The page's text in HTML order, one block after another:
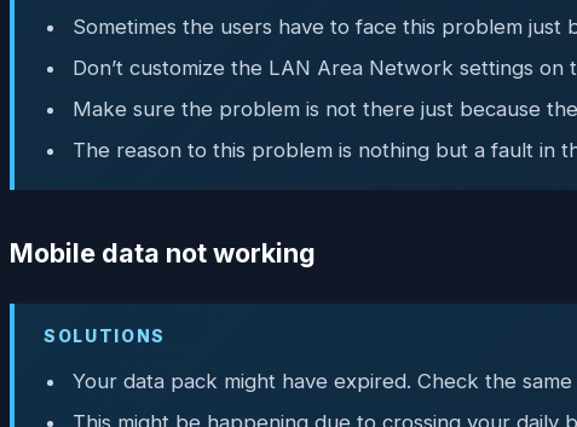
Sometimes the users have to face this problem
Don’t customize the LAN Area Network settings
Make sure the problem is not there just because
The reason to this problem is nothing but a fault in
Mobile data not working
SOLUTIONS
Your data pack might have expired. Check the
This might be happening due to crossing your daily